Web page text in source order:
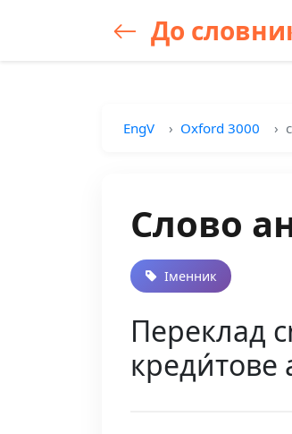
До
EngV Oxford 3000
Слово
Іменник
Переклад
креди́тове